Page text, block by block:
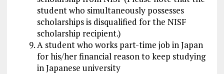
student who simultaneously possesses
scholarships is disqualified for the NISF
scholarship recipient.)
A student who works part-time job in Japan
for his/her financial reason to keep studying
in Japanese university